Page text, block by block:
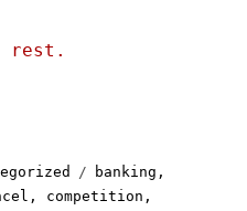
rest.
Tags
banking ,
, competition ,